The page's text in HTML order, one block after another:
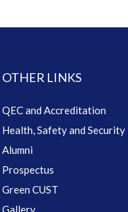
OTHER LINKS
QEC and Accreditation
Health, Safety and Security
Alumni
Prospectus
Green CUST
Gallery